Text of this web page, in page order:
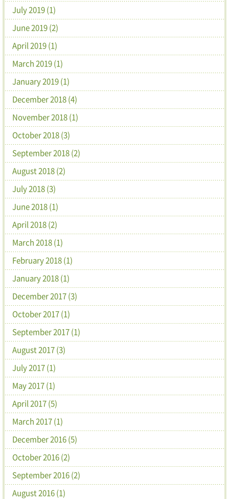
July 2019 (1)
June 2019 (2)
April 2019 (1)
March 2019 (1)
January 2019 (1)
December 2018 (4)
November 2018 (1)
October 2018 (3)
September 2018 (2)
August 2018 (2)
July 2018 (3)
June 2018 (1)
April 2018 (2)
March 2018 (1)
February 2018 (1)
January 2018 (1)
December 2017 (3)
October 2017 (1)
September 2017 (1)
August 2017 (3)
July 2017 (1)
May 2017 (1)
April 2017 (5)
March 2017 (1)
December 2016 (5)
October 2016 (2)
September 2016 (2)
August 2016 (1)